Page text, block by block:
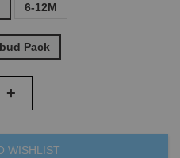
6-12M
Pack
+
WISHLIST